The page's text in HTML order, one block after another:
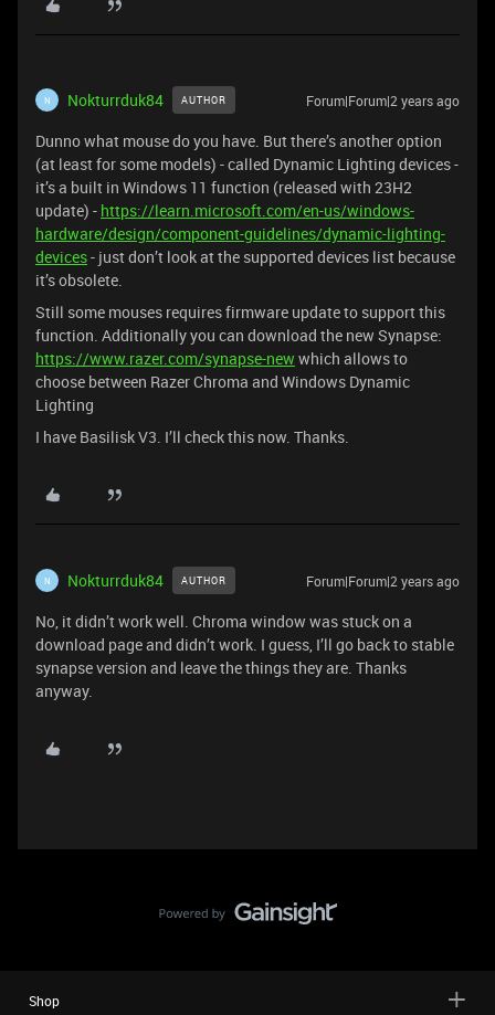
N Nokturrduk84 AUTHOR Forum|Forum|2 years ago
Dunno what mouse do you have. But there’s another option
(at least for some models) - called Dynamic Lighting devices -
it’s a built in Windows 11 function (released with 23H2
update) - https://learn.microsoft.com/en-us/windows-
hardware/design/component-guidelines/dynamic-lighting-
devices- just don’t look at the supported devices list because
it’s obsolete.
Still some mouses requires firmware update to support this
function. Additionally you can download the new Synapse:
https://www.razer.com/synapse-new which allows to
choose between Razer Chroma and Windows Dynamic
Lighting
I have Basilisk V3. I’ll check this now. Thanks.
N Nokturrduk84 AUTHOR Forum|Forum|2 years ago
No, it didn’t work well. Chroma window was stuck on a
download page and didn’t work. I guess, I’ll go back to stable
synapse version and leave the things they are. Thanks
anyway.
Shop